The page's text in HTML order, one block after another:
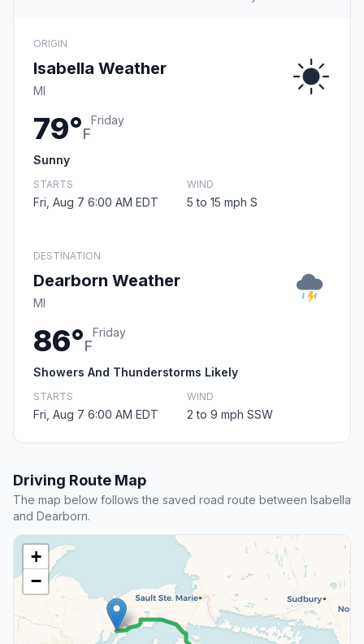
ORIGIN
Isabella Weather
MI
79°F
Friday
Sunny
STARTS
Fri, Aug 7 6:00 AM EDT
WIND
5 to 15 mph S
DESTINATION
Dearborn Weather
MI
86°F
Friday
Showers And Thunderstorms Likely
STARTS
Fri, Aug 7 6:00 AM EDT
WIND
2 to 9 mph SSW
Driving Route Map
The map below follows the saved road route between Isabella
and Dearborn.
+
−